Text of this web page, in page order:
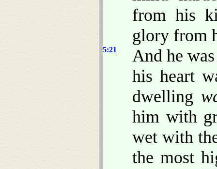
from his
glory from
5:21
And he
his heart
dwelling
him with
wet with
the most